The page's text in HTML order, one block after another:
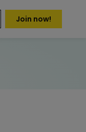
Join now!